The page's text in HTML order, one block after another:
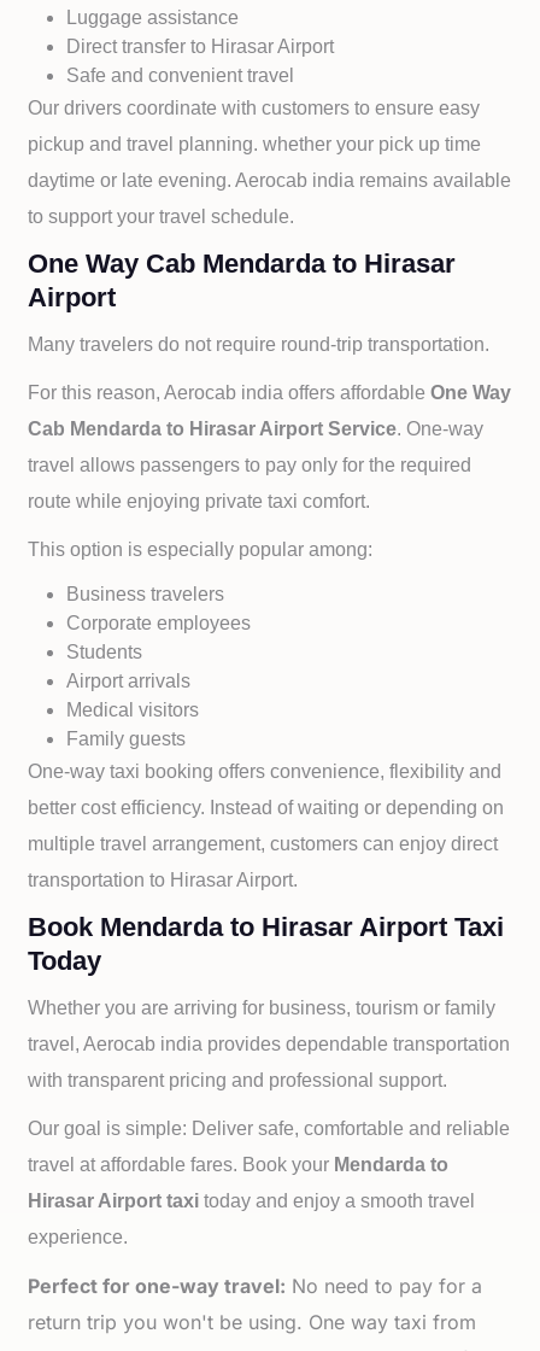
Luggage assistance
Direct transfer to Hirasar Airport
Safe and convenient travel
Our drivers coordinate with customers to ensure easy
pickup and travel planning. whether your pick up time
daytime or late evening. Aerocab india remains available
to support your travel schedule.
One Way Cab Mendarda to Hirasar
Airport
Many travelers do not require round-trip transportation.
For this reason, Aerocab india offers affordableOne Way
Cab Mendarda to Hirasar Airport Service. One-way
travel allows passengers to pay only for the required
route while enjoying private taxi comfort.
This option is especially popular among:
Business travelers
Corporate employees
Students
Airport arrivals
Medical visitors
Family guests
One-way taxi booking offers convenience, flexibility and
better cost efficiency. Instead of waiting or depending on
multiple travel arrangement, customers can enjoy direct
transportation to Hirasar Airport.
Book Mendarda to Hirasar Airport Taxi
Today
Whether you are arriving for business, tourism or family
travel, Aerocab india provides dependable transportation
with transparent pricing and professional support.
Our goal is simple: Deliver safe, comfortable and reliable
travel at affordable fares. Book your Mendarda to
Hirasar Airport taxi today and enjoy a smooth travel
experience.
Perfect for one-way travel: No need to pay for a
return trip you won't be using. One way taxi from